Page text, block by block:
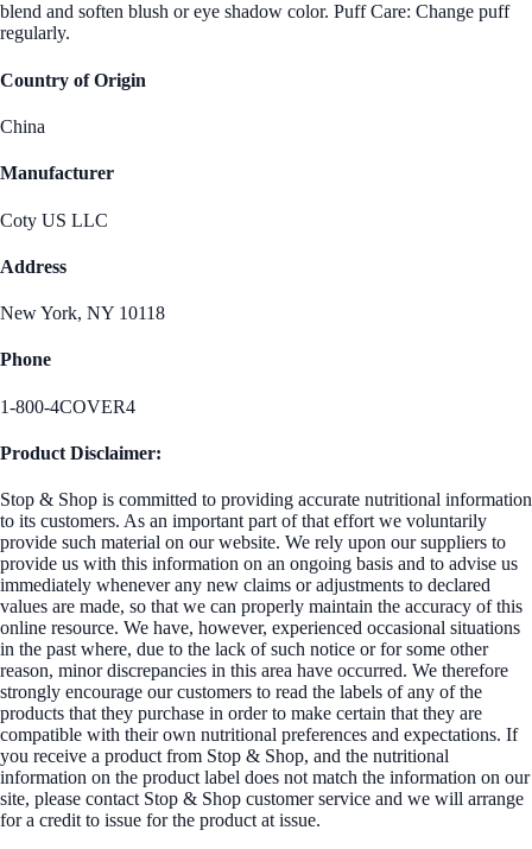
blend and soften blush or eye shadow color. Puff Care: Change puff
regularly.
Country of Origin
China
Manufacturer
Coty US LLC
Address
New York, NY 10118
Phone
1-800-4COVER4
Product Disclaimer:
Stop & Shop is committed to providing accurate nutritional information
to its customers. As an important part of that effort we voluntarily
provide such material on our website. We rely upon our suppliers to
provide us with this information on an ongoing basis and to advise us
immediately whenever any new claims or adjustments to declared
values are made, so that we can properly maintain the accuracy of this
online resource. We have, however, experienced occasional situations
in the past where, due to the lack of such notice or for some other
reason, minor discrepancies in this area have occurred. We therefore
strongly encourage our customers to read the labels of any of the
products that they purchase in order to make certain that they are
compatible with their own nutritional preferences and expectations. If
you receive a product from Stop & Shop, and the nutritional
information on the product label does not match the information on our
site, please contact Stop & Shop customer service and we will arrange
for a credit to issue for the product at issue.